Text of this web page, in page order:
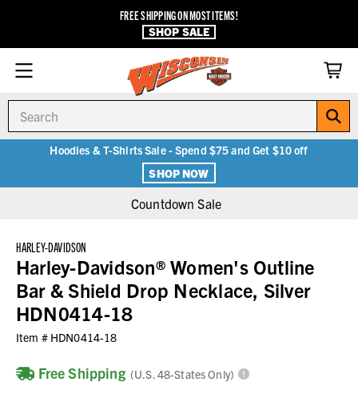
FREE SHIPPING ON MOST ITEMS!
SHOP SALE
Hoodies & T-Shirts Sale - Spend $75 and Get $10 off
SHOP NOW
Countdown Sale
HARLEY-DAVIDSON
Harley-Davidson® Women's Outline
Bar & Shield Drop Necklace, Silver
HDN0414-18
Item # HDN0414-18
Free Shipping (U.S. 48-States Only)